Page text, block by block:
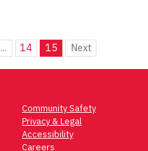
... 14 15 Next
Community Safety
Privacy & Legal
Accessibility
Careers